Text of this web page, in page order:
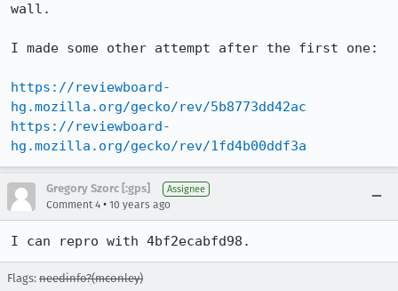
wall.
I made some other attempt after the first one:
https://reviewboard-
hg.mozilla.org/gecko/rev/5b8773dd42ac
https://reviewboard-
hg.mozilla.org/gecko/rev/1fd4b00ddf3a
Gregory Szorc [:gps] Assignee
Comment 4 • 10 years ago
I can repro with 4bf2ecabfd98.
Flags: needinfo?(mconley)